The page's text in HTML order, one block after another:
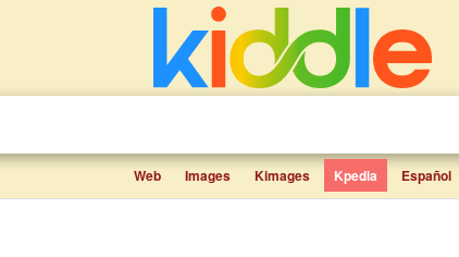
Web Images Kimages Kpedia Español